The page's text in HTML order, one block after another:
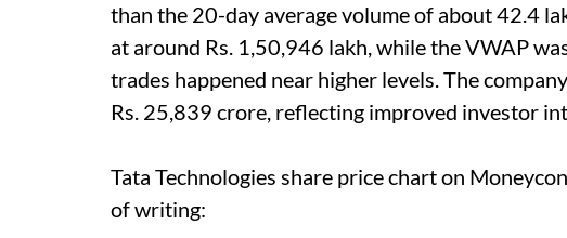
than the 20-day average volume of about 42.4
at around Rs. 1,50,946 lakh, while the VWAP
trades happened near higher levels. The
Rs. 25,839 crore, reflecting improved investor
Tata Technologies share price chart on
of writing: